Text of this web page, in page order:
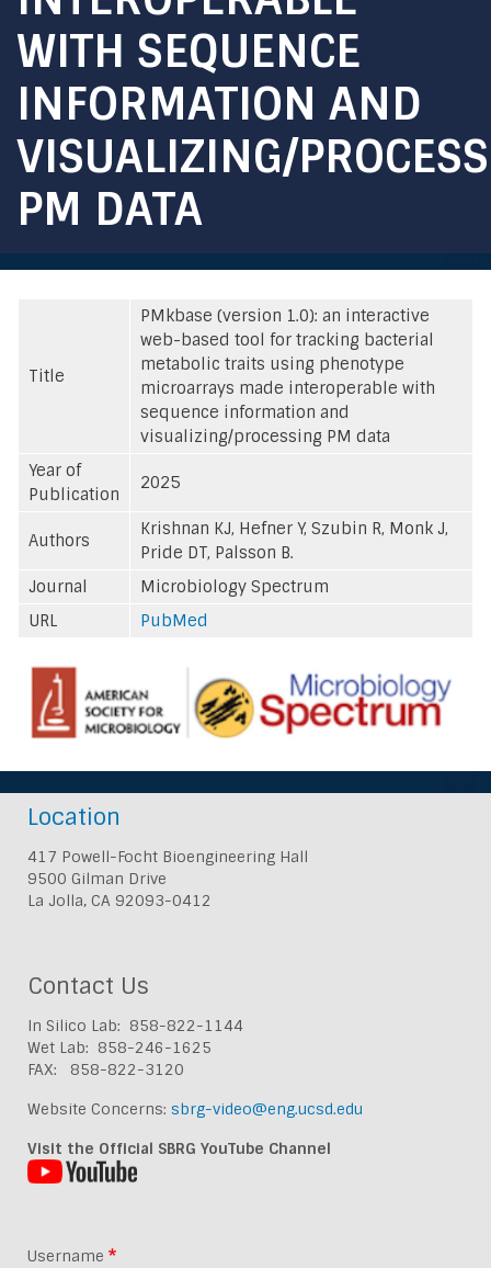
WITH SEQUENCE
INFORMATION AND
VISUALIZING/
PM DATA
Title
PMkbase (version 1.0): an interactive
web-based tool for tracking bacterial
metabolic traits using phenotype
microarrays made interoperable with
sequence information and
visualizing/processing PM data
Year of
Publication
2025
Authors
Krishnan KJ, Hefner Y, Szubin R, Monk J,
Pride DT, Palsson B.
Journal
Microbiology Spectrum
URL
PubMed
Location
417 Powell-Focht Bioengineering Hall
9500 Gilman Drive
La Jolla, CA 92093-0412
Contact Us
In Silico Lab: 858-822-1144
Wet Lab: 858-246-1625
FAX: 858-822-3120
Website Concerns: sbrg-video@eng.ucsd.edu
Visit the Official SBRG YouTube Channel
Username